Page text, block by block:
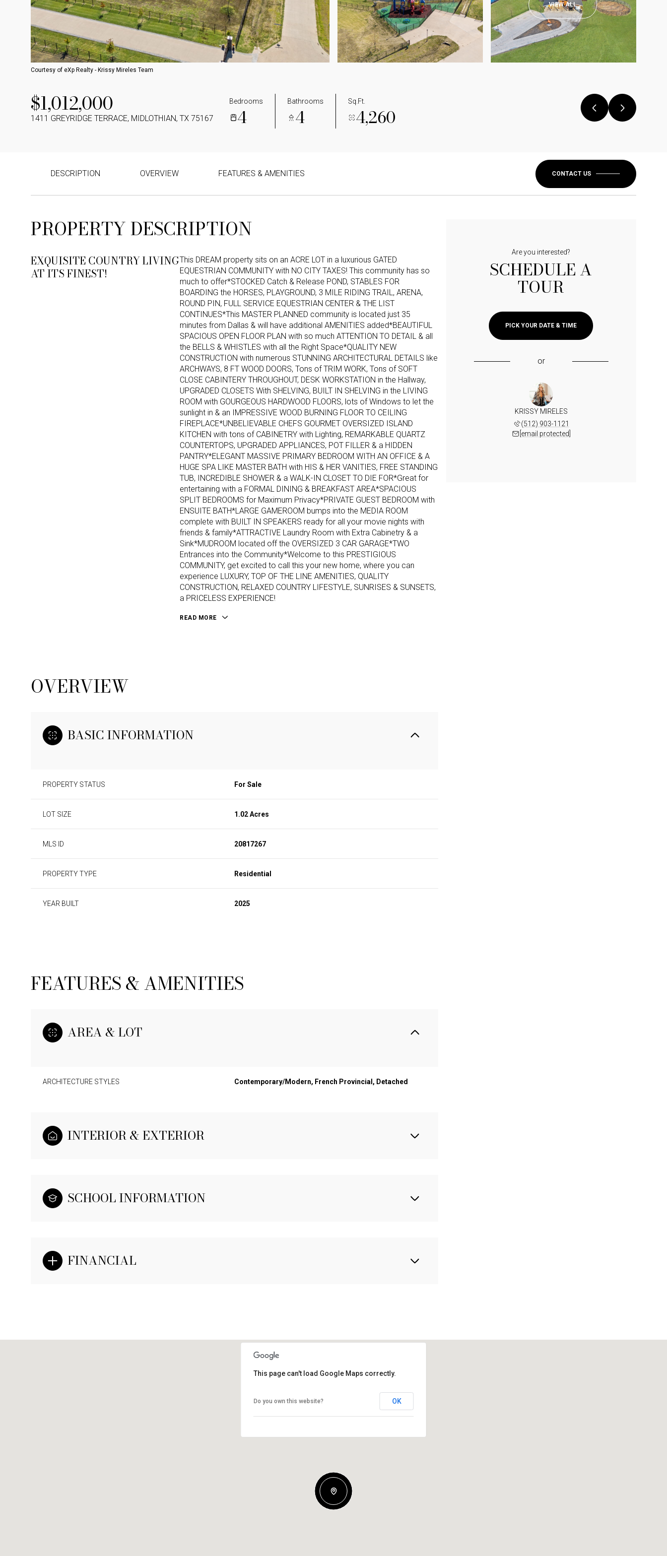
VIEW ALL
Courtesy of eXp Realty - Krissy Mireles Team
$1,012,000
1411 GREYRIDGE TERRACE, MIDLOTHIAN, TX 75167
Bedrooms
4
Bathrooms
4
Sq.Ft.
4,260
DESCRIPTION OVERVIEW FEATURES & AMENITIES CONTACT US
PROPERTY DESCRIPTION
EXQUISITE COUNTRY LIVING
AT ITS FINEST!
This DREAM property sits on an ACRE LOT in a luxurious GATED
EQUESTRIAN COMMUNITY with NO CITY TAXES! This community has so
much to offer*STOCKED Catch & Release POND, STABLES FOR
BOARDING the HORSES, PLAYGROUND, 3 MILE RIDING TRAIL, ARENA,
ROUND PIN, FULL SERVICE EQUESTRIAN CENTER & THE LIST
CONTINUES*This MASTER PLANNED community is located just 35
minutes from Dallas & will have additional AMENITIES added*BEAUTIFUL
SPACIOUS OPEN FLOOR PLAN with so much ATTENTION TO DETAIL & all
the BELLS & WHISTLES with all the Right Space*QUALITY NEW
CONSTRUCTION with numerous STUNNING ARCHITECTURAL DETAILS like
ARCHWAYS, 8 FT WOOD DOORS, Tons of TRIM WORK, Tons of SOFT
CLOSE CABINTERY THROUGHOUT, DESK WORKSTATION in the Hallway,
UPGRADED CLOSETS With SHELVING, BUILT IN SHELVING in the LIVING
ROOM with GOURGEOUS HARDWOOD FLOORS, lots of Windows to let the
sunlight in & an IMPRESSIVE WOOD BURNING FLOOR TO CEILING
FIREPLACE*UNBELIEVABLE CHEFS GOURMET OVERSIZED ISLAND
KITCHEN with tons of CABINETRY with Lighting, REMARKABLE QUARTZ
COUNTERTOPS, UPGRADED APPLIANCES, POT FILLER & a HIDDEN
PANTRY*ELEGANT MASSIVE PRIMARY BEDROOM WITH AN OFFICE & A
HUGE SPA LIKE MASTER BATH with HIS & HER VANITIES, FREE STANDING
TUB, INCREDIBLE SHOWER & a WALK-IN CLOSET TO DIE FOR*Great for
entertaining with a FORMAL DINING & BREAKFAST AREA*SPACIOUS
SPLIT BEDROOMS for Maximum Privacy*PRIVATE GUEST BEDROOM with
ENSUITE BATH*LARGE GAMEROOM bumps into the MEDIA ROOM
complete with BUILT IN SPEAKERS ready for all your movie nights with
friends & family*ATTRACTIVE Laundry Room with Extra Cabinetry & a
Sink*MUDROOM located off the OVERSIZED 3 CAR GARAGE*TWO
Entrances into the Community*Welcome to this PRESTIGIOUS
COMMUNITY, get excited to call this your new home, where you can
experience LUXURY, TOP OF THE LINE AMENITIES, QUALITY
CONSTRUCTION, RELAXED COUNTRY LIFESTYLE, SUNRISES & SUNSETS,
a PRICELESS EXPERIENCE!
READ MORE
OVERVIEW
BASIC INFORMATION
PROPERTY STATUS For Sale
LOT SIZE 1.02 Acres
MLS ID 20817267
PROPERTY TYPE Residential
YEAR BUILT 2025
FEATURES & AMENITIES
AREA & LOT
ARCHITECTURE STYLES Contemporary/Modern, French Provincial, Detached
INTERIOR & EXTERIOR
SCHOOL INFORMATION
FINANCIAL
Are you interested?
SCHEDULE A
TOUR
PICK YOUR DATE & TIME
or
KRISSY MIRELES
(512) 903-1121
[email protected]
SUNDAY
09 10 11
WEDNESDAY
12
AUG
13 07
This page can't load Google Maps correctly.
Do you own this website? OK